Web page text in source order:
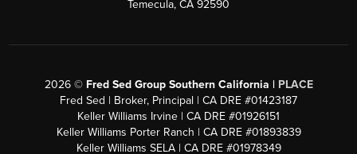
Temecula, CA 92590
2026© Fred Sed Group Southern California | PLACE
Fred Sed | Broker, Principal | CA DRE #01423187
Keller Williams Irvine | CA DRE #01926151
Keller Williams Porter Ranch | CA DRE #01893839
Keller Williams SELA | CA DRE #01978349